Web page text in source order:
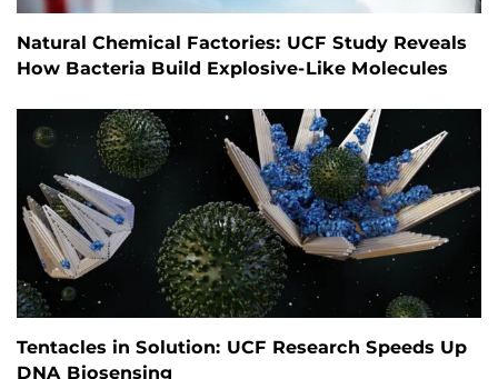
Natural Chemical Factories: UCF Study Reveals
How Bacteria Build Explosive-Like Molecules
Tentacles in Solution: UCF Research Speeds Up
DNA Biosensing